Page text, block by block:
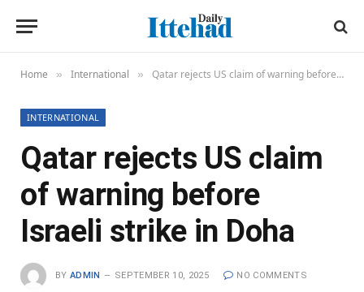
Home » International » Qatar rejects US claim of warning before Israeli strike in Doha
INTERNATIONAL
Qatar rejects US claim
of warning before
Israeli strike in Doha
BY ADMIN SEPTEMBER 10, 2025 NO COMMENTS